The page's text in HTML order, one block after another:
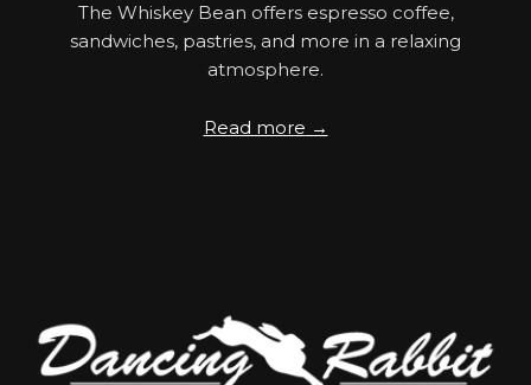
The Whiskey Bean offers espresso coffee,
sandwiches, pastries, and more in a relaxing
atmosphere.
Read more